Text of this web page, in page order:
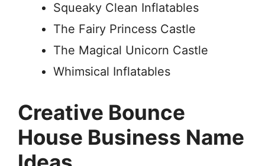
Squeaky Clean Inflatables
The Fairy Princess Castle
The Magical Unicorn Castle
Whimsical Inflatables
Creative Bounce
House Business Name